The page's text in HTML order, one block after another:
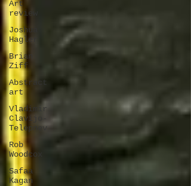
Art
review
Joshua
Hagler
Brian
Ziff
Abstract
art
Vladimir
Clavijo-
Telepnev
Rob
Woodcox
Safaa
Kagan